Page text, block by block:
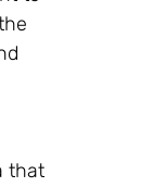
that